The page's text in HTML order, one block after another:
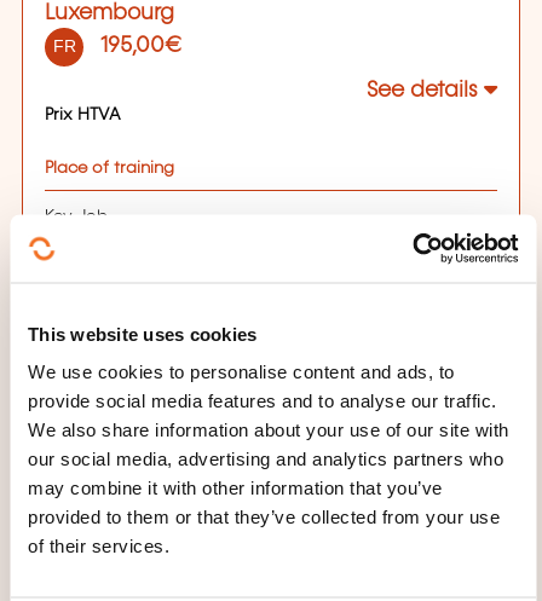
This website uses cookies
We use cookies to personalise content and ads, to
provide social media features and to analyse our traffic.
We also share information about your use of our site with
our social media, advertising and analytics partners who
may combine it with other information that you’ve
provided to them or that they’ve collected from your use
of their services.
Luxembourg
FR 195,00€
See details
Prix HTVA
Place of training
Key Job
Registration deadline
07.10.2026
Register